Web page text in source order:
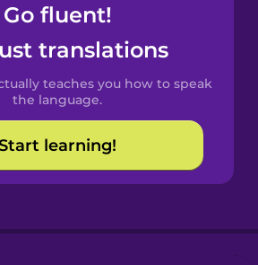
Go fluent!
translations
teaches you how to speak
the language.
learning!